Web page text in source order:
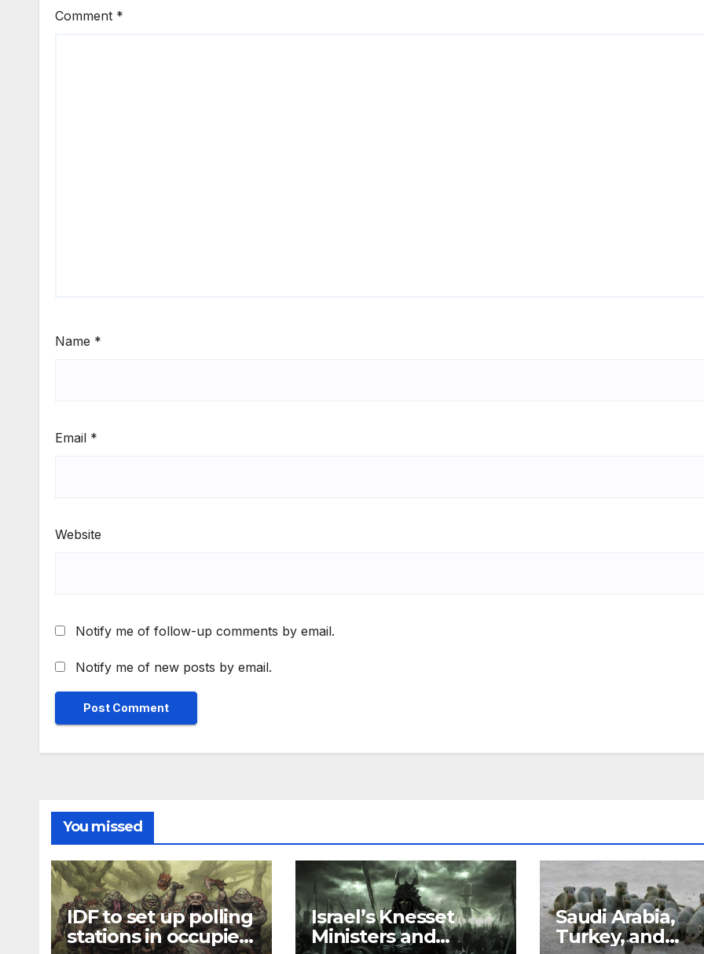
Comment *
Name *
Email *
Website
Notify me of follow-up comments by email.
Notify me of new posts by email.
You missed
IDF to set up polling
stations in occupied
Israel’s Knesset
Ministers and
Saudi Arabia,
Turkey, and